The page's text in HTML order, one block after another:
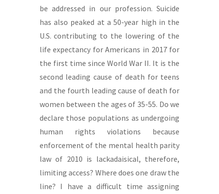
be addressed in our profession. Suicide
has also peaked at a 50-year high in the
U.S. contributing to the lowering of the
life expectancy for Americans in 2017 for
the first time since World War II. It is the
second leading cause of death for teens
and the fourth leading cause of death for
women between the ages of 35-55. Do we
declare those populations as undergoing
human rights violations because
enforcement of the mental health parity
law of 2010 is lackadaisical, therefore,
limiting access? Where does one draw the
line? I have a difficult time assigning